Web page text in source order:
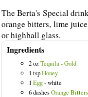
The Berta's Special
orange bitters, lime
or highball glass.
Ingredients
2 ozTequila - Gold
1 tspHoney
1 Egg- white
6 dashesOrange Bitters